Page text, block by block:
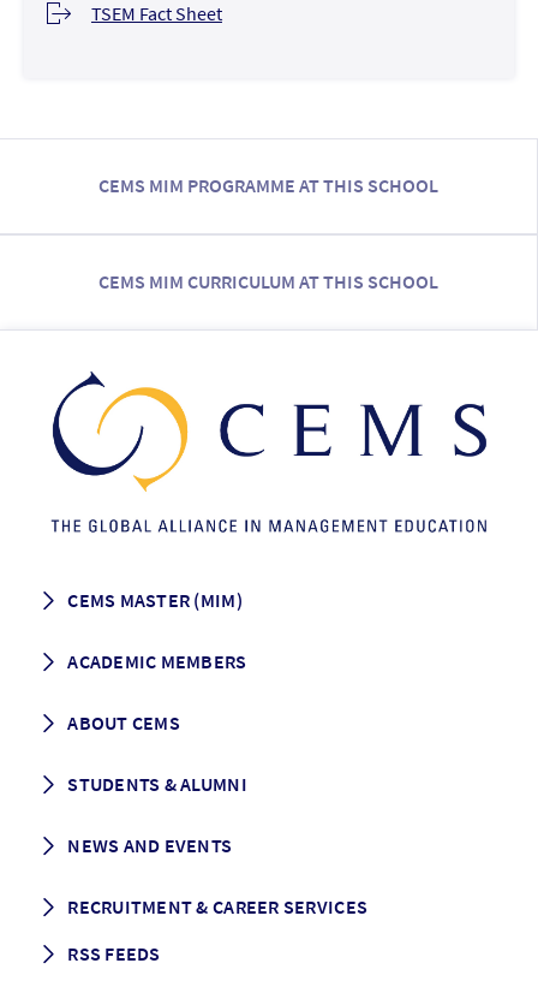
TSEM Fact Sheet
CEMS MIM PROGRAMME AT THIS SCHOOL
CEMS MIM CURRICULUM AT THIS SCHOOL
CEMS MASTER (MIM)
Programme Description
Grading & Graduation
ACADEMIC MEMBERS
School map
ABOUT CEMS
Vision and Mission
Governance
STUDENTS & ALUMNI
Alumni association
NEWS AND EVENTS
Events
Media Center
RECRUITMENT & CAREER SERVICES
RSS FEEDS